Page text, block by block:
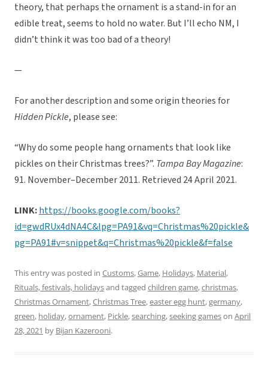
theory, that perhaps the ornament is a stand-in for an
edible treat, seems to hold no water. But I’ll echo NM, I
didn’t think it was too bad of a theory!
—
For another description and some origin theories for
Hidden Pickle, please see:
“Why do some people hang ornaments that look like
pickles on their Christmas trees?”. Tampa Bay Magazine:
91. November–December 2011. Retrieved 24 April 2021.
LINK:https://books.google.com/books?
id=gwdRUx4dNA4C&lpg=PA91&vq=Christmas%20pickle&
pg=PA91#v=snippet&q=Christmas%20pickle&f=false
This entry was posted in Customs,Game, Holidays, Material,
Rituals, festivals, holidaysand tagged children game,christmas,
Christmas Ornament,Christmas Tree,easter egg hunt,germany,
green, holiday,ornament, Pickle,searching,seeking gameson April
28, 2021 by Bijan Kazerooni.